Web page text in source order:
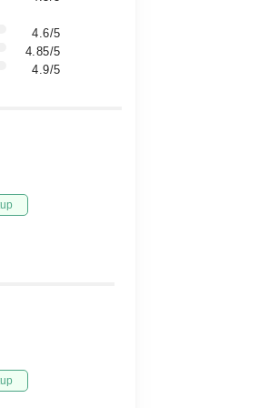
4.6/5
4.85/5
4.9/5